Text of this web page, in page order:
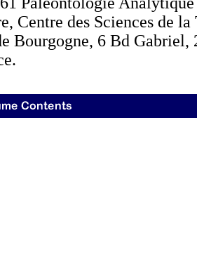
Centre des Sciences de la
Bourgogne, 6 Bd Gabriel,